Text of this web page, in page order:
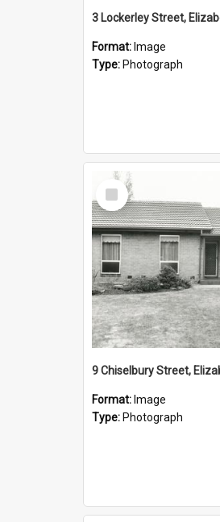
3 Lockerley Street,
Format: Image
Type: Photograph
Select
Item
9 Chiselbury Street,
Format: Image
Type: Photograph